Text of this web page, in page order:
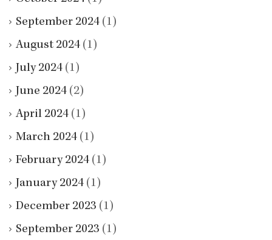
September 2024 (1)
August 2024 (1)
July 2024 (1)
June 2024 (2)
April 2024 (1)
March 2024 (1)
February 2024 (1)
January 2024 (1)
December 2023 (1)
September 2023 (1)